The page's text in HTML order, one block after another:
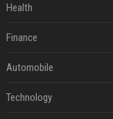
Health
Finance
Automobile
Technology